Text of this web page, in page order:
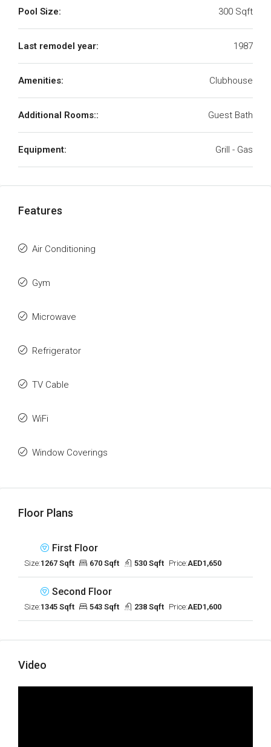
Pool Size: 300 Sqft
Last remodel year: 1987
Amenities: Clubhouse
Additional Rooms:: Guest Bath
Equipment: Grill - Gas
Features
Air Conditioning
Gym
Microwave
Refrigerator
TV Cable
WiFi
Window Coverings
Floor Plans
First Floor
Size:1267 Sqft 670 Sqft 530 Sqft Price:AED1,650
Second Floor
Size:1345 Sqft 543 Sqft 238 Sqft Price:AED1,600
Video